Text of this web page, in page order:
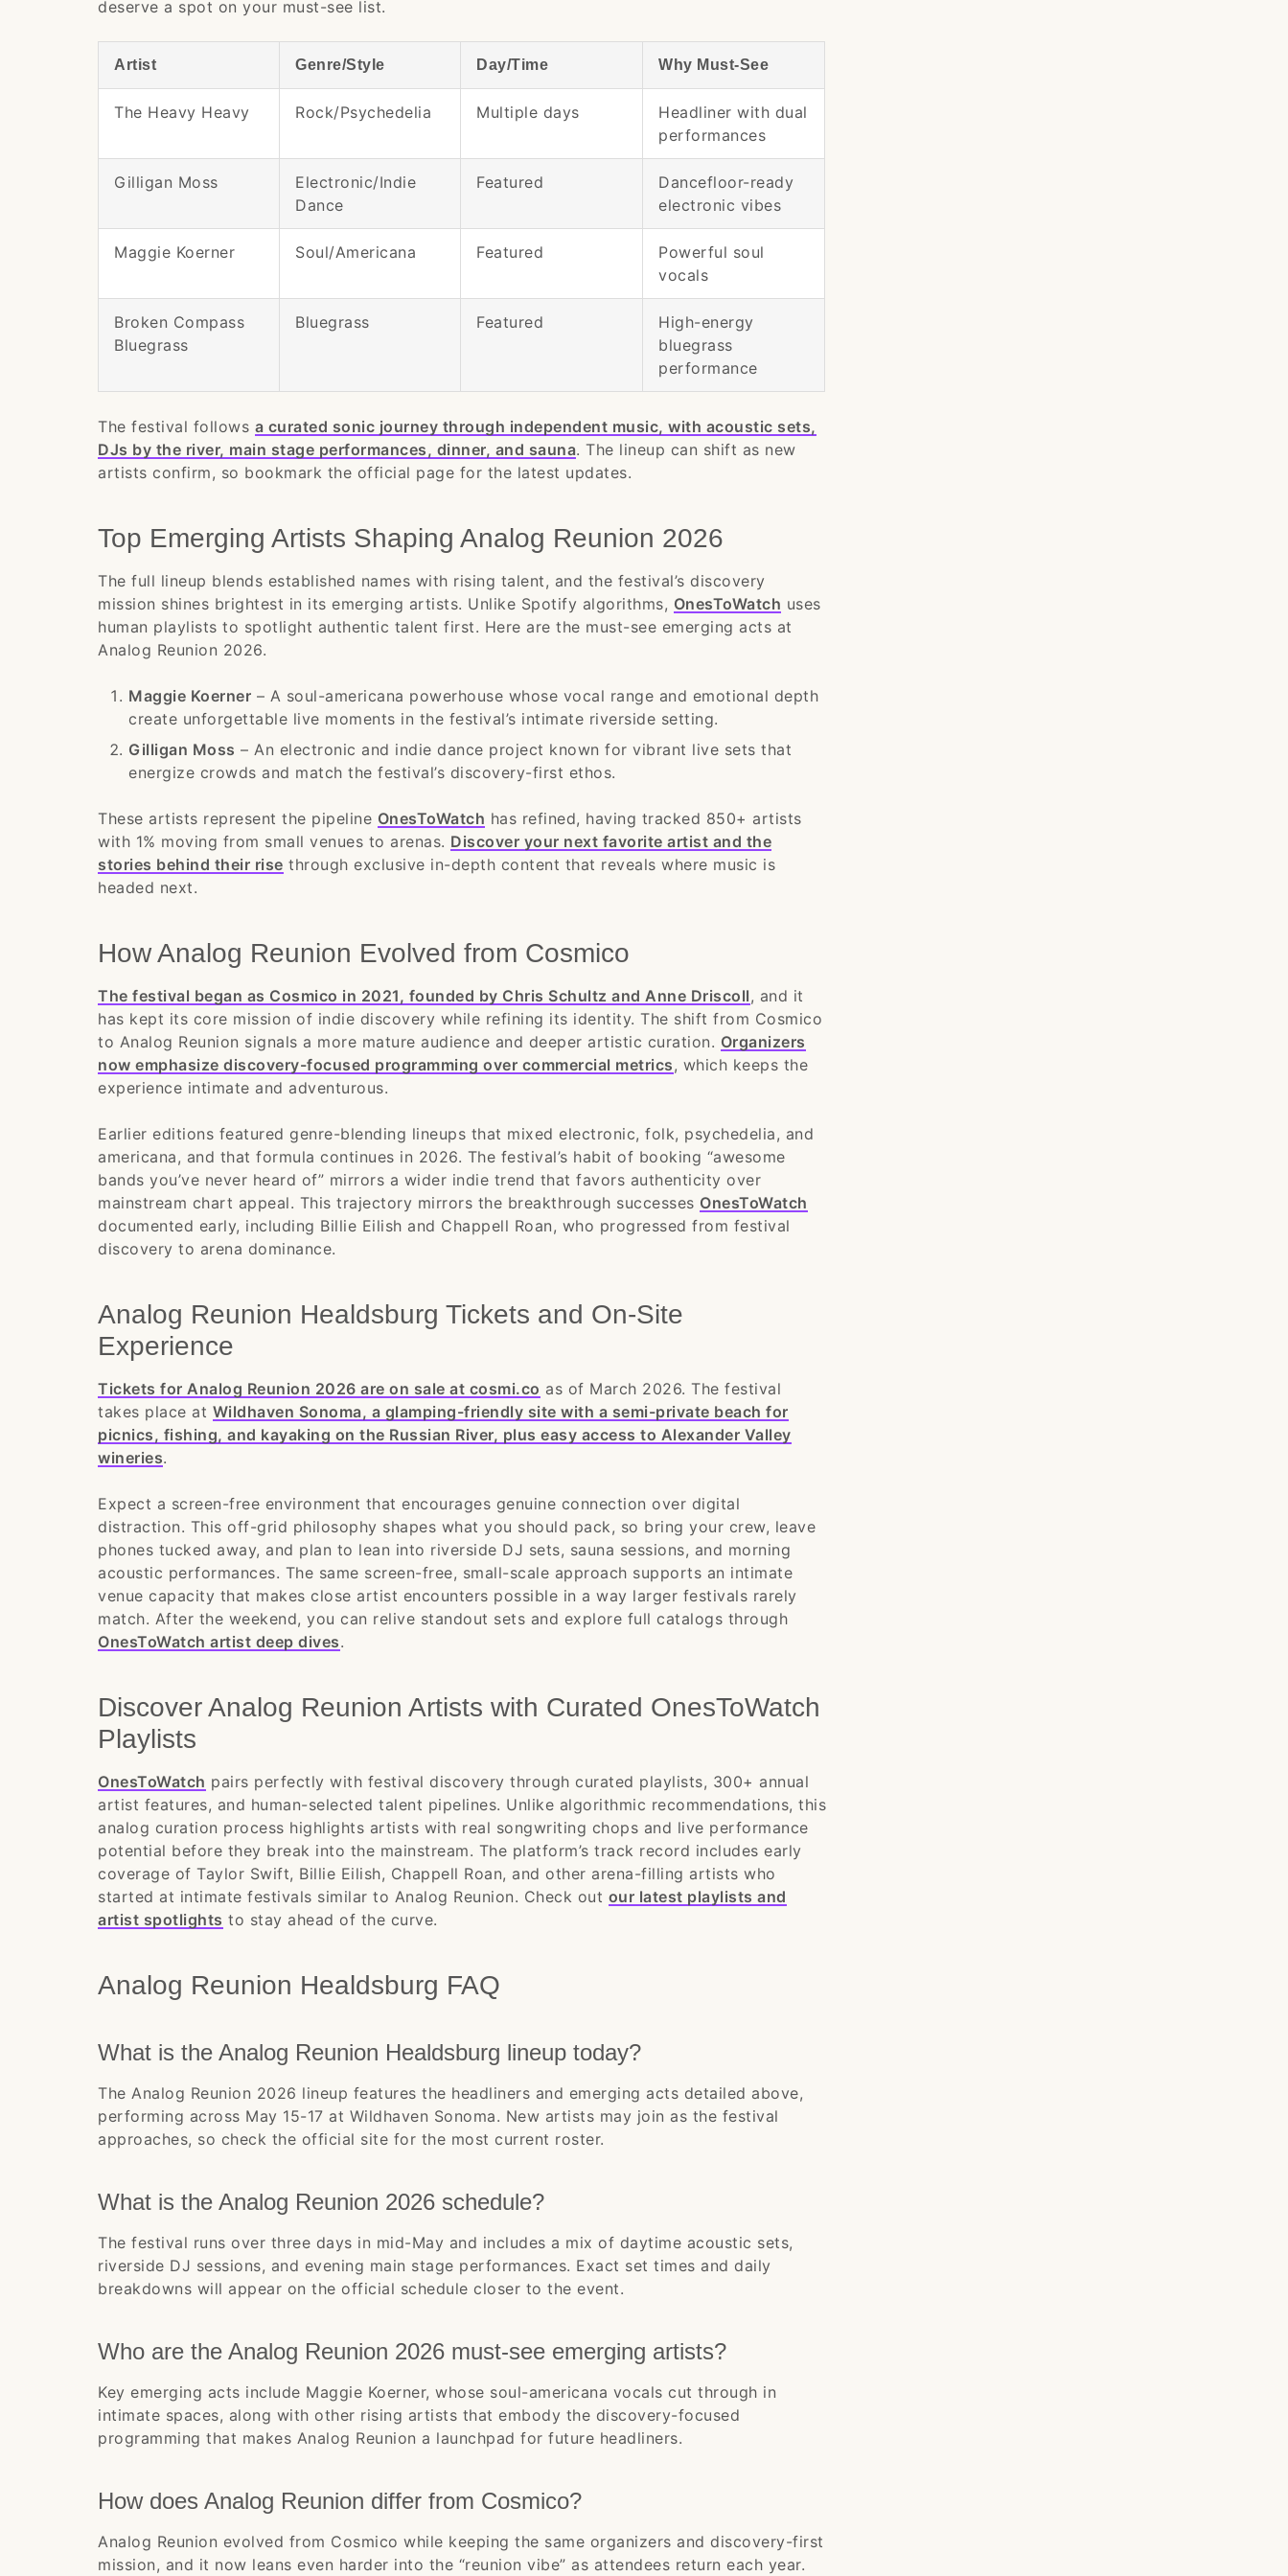
deserve a spot on your must-see list.
Artist Genre/Style Day/Time Why Must-See
The Heavy Heavy Rock/Psychedelia Multiple days
Headliner with dual
performances
Gilligan Moss
Electronic/Indie
Dance
Featured
Dancefloor-ready
electronic vibes
Maggie Koerner Soul/Americana Featured
Powerful soul
vocals
Broken Compass
Bluegrass
Bluegrass Featured
High-energy
bluegrass
performance
The festival follows a curated sonic journey through independent music, with acoustic sets,
DJs by the river, main stage performances, dinner, and sauna. The lineup can shift as new
artists confirm, so bookmark the official page for the latest updates.
Top Emerging Artists Shaping Analog Reunion 2026
The full lineup blends established names with rising talent, and the festival’s discovery
mission shines brightest in its emerging artists. Unlike Spotify algorithms, OnesToWatch uses
human playlists to spotlight authentic talent first. Here are the must-see emerging acts at
Analog Reunion 2026.
Maggie Koerner – A soul-americana powerhouse whose vocal range and emotional depth
create unforgettable live moments in the festival’s intimate riverside setting.
Gilligan Moss – An electronic and indie dance project known for vibrant live sets that
energize crowds and match the festival’s discovery-first ethos.
These artists represent the pipeline OnesToWatch has refined, having tracked 850+ artists
with 1% moving from small venues to arenas. Discover your next favorite artist and the
stories behind their rise through exclusive in-depth content that reveals where music is
headed next.
How Analog Reunion Evolved from Cosmico
The festival began as Cosmico in 2021, founded by Chris Schultz and Anne Driscoll, and it
has kept its core mission of indie discovery while refining its identity. The shift from Cosmico
to Analog Reunion signals a more mature audience and deeper artistic curation. Organizers
now emphasize discovery-focused programming over commercial metrics, which keeps the
experience intimate and adventurous.
Earlier editions featured genre-blending lineups that mixed electronic, folk, psychedelia, and
americana, and that formula continues in 2026. The festival’s habit of booking “awesome
bands you’ve never heard of” mirrors a wider indie trend that favors authenticity over
mainstream chart appeal. This trajectory mirrors the breakthrough successes OnesToWatch
documented early, including Billie Eilish and Chappell Roan, who progressed from festival
discovery to arena dominance.
Analog Reunion Healdsburg Tickets and On-Site
Experience
Tickets for Analog Reunion 2026 are on sale at cosmi.co as of March 2026. The festival
takes place at Wildhaven Sonoma, a glamping-friendly site with a semi-private beach for
picnics, fishing, and kayaking on the Russian River, plus easy access to Alexander Valley
wineries.
Expect a screen-free environment that encourages genuine connection over digital
distraction. This off-grid philosophy shapes what you should pack, so bring your crew, leave
phones tucked away, and plan to lean into riverside DJ sets, sauna sessions, and morning
acoustic performances. The same screen-free, small-scale approach supports an intimate
venue capacity that makes close artist encounters possible in a way larger festivals rarely
match. After the weekend, you can relive standout sets and explore full catalogs through
OnesToWatch artist deep dives.
Discover Analog Reunion Artists with Curated OnesToWatch
Playlists
OnesToWatch pairs perfectly with festival discovery through curated playlists, 300+ annual
artist features, and human-selected talent pipelines. Unlike algorithmic recommendations, this
analog curation process highlights artists with real songwriting chops and live performance
potential before they break into the mainstream. The platform’s track record includes early
coverage of Taylor Swift, Billie Eilish, Chappell Roan, and other arena-filling artists who
started at intimate festivals similar to Analog Reunion. Check out our latest playlists and
artist spotlights to stay ahead of the curve.
Analog Reunion Healdsburg FAQ
What is the Analog Reunion Healdsburg lineup today?
The Analog Reunion 2026 lineup features the headliners and emerging acts detailed above,
performing across May 15-17 at Wildhaven Sonoma. New artists may join as the festival
approaches, so check the official site for the most current roster.
What is the Analog Reunion 2026 schedule?
The festival runs over three days in mid-May and includes a mix of daytime acoustic sets,
riverside DJ sessions, and evening main stage performances. Exact set times and daily
breakdowns will appear on the official schedule closer to the event.
Who are the Analog Reunion 2026 must-see emerging artists?
Key emerging acts include Maggie Koerner, whose soul-americana vocals cut through in
intimate spaces, along with other rising artists that embody the discovery-focused
programming that makes Analog Reunion a launchpad for future headliners.
How does Analog Reunion differ from Cosmico?
Analog Reunion evolved from Cosmico while keeping the same organizers and discovery-first
mission, and it now leans even harder into the “reunion vibe” as attendees return each year.